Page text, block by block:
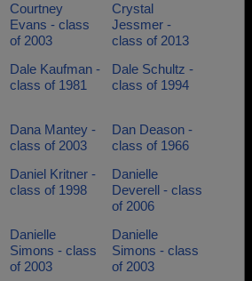
Courtney
Evans - class
of 2003
Crystal
Jessmer -
class of 2013
Dale Kaufman -
class of 1981
Dale Schultz -
class of 1994
Dana Mantey -
class of 2003
Dan Deason -
class of 1966
Daniel Kritner -
class of 1998
Danielle
Deverell - class
of 2006
Danielle
Simons - class
of 2003
Danielle
Simons - class
of 2003